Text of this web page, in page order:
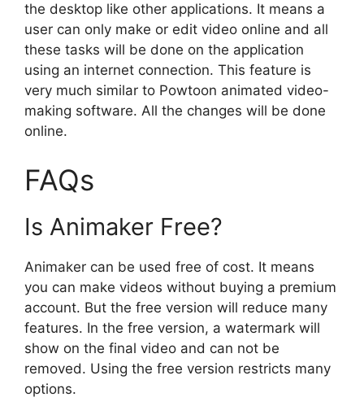
the desktop like other applications. It means a
user can only make or edit video online and all
these tasks will be done on the application
using an internet connection. This feature is
very much similar to Powtoon animated video-
making software. All the changes will be done
online.
FAQs
Is Animaker Free?
Animaker can be used free of cost. It means
you can make videos without buying a premium
account. But the free version will reduce many
features. In the free version, a watermark will
show on the final video and can not be
removed. Using the free version restricts many
options.